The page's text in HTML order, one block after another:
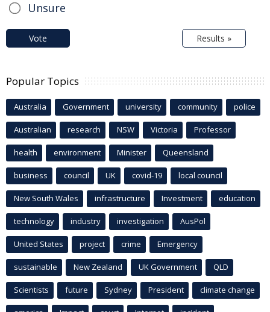
Unsure
Vote Results »
Popular Topics
Australia Government university community police
Australian research NSW Victoria Professor
health environment Minister Queensland
business council UK covid-19 local council
New South Wales infrastructure Investment education
technology industry investigation AusPol
United States project crime Emergency
sustainable New Zealand UK Government QLD
Scientists future Sydney President climate change